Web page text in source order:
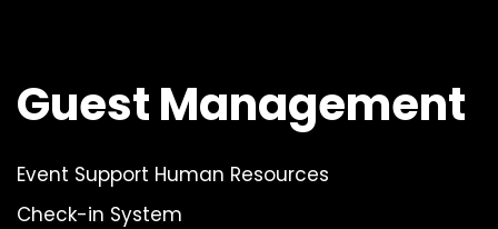
Guest Management
Event Support Human Resources
Check-in System